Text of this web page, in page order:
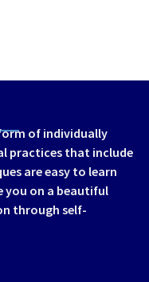
of individually
practices that include
are easy to learn
you on a beautiful
through self-